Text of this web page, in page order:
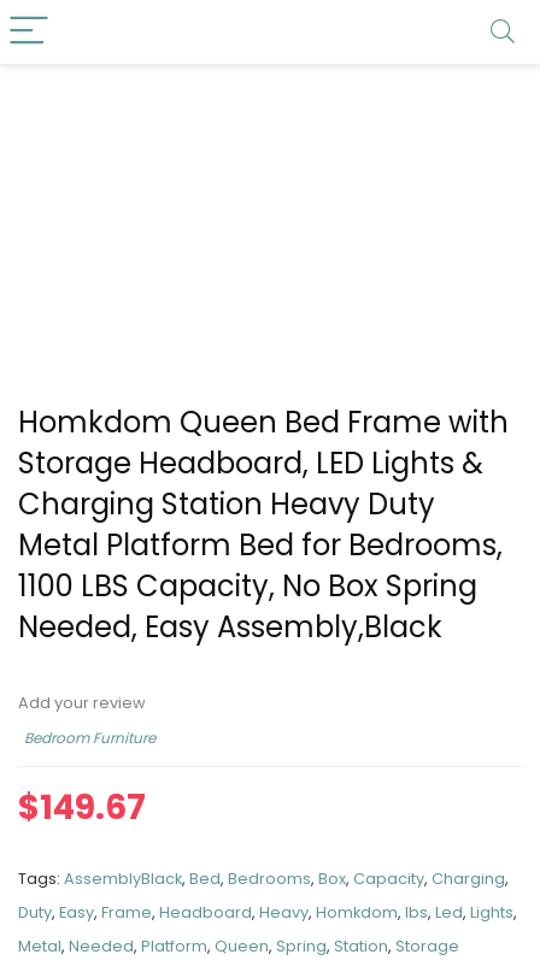
Homkdom Queen Bed Frame with
Storage Headboard, LED Lights &
Charging Station Heavy Duty
Metal Platform Bed for Bedrooms,
1100 LBS Capacity, No Box Spring
Needed, Easy Assembly,Black
Add your review
Bedroom Furniture
$149.67
Tags: AssemblyBlack, Bed, Bedrooms, Box, Capacity, Charging,
Duty, Easy, Frame, Headboard, Heavy, Homkdom, lbs, Led, Lights,
Metal, Needed, Platform, Queen, Spring, Station, Storage